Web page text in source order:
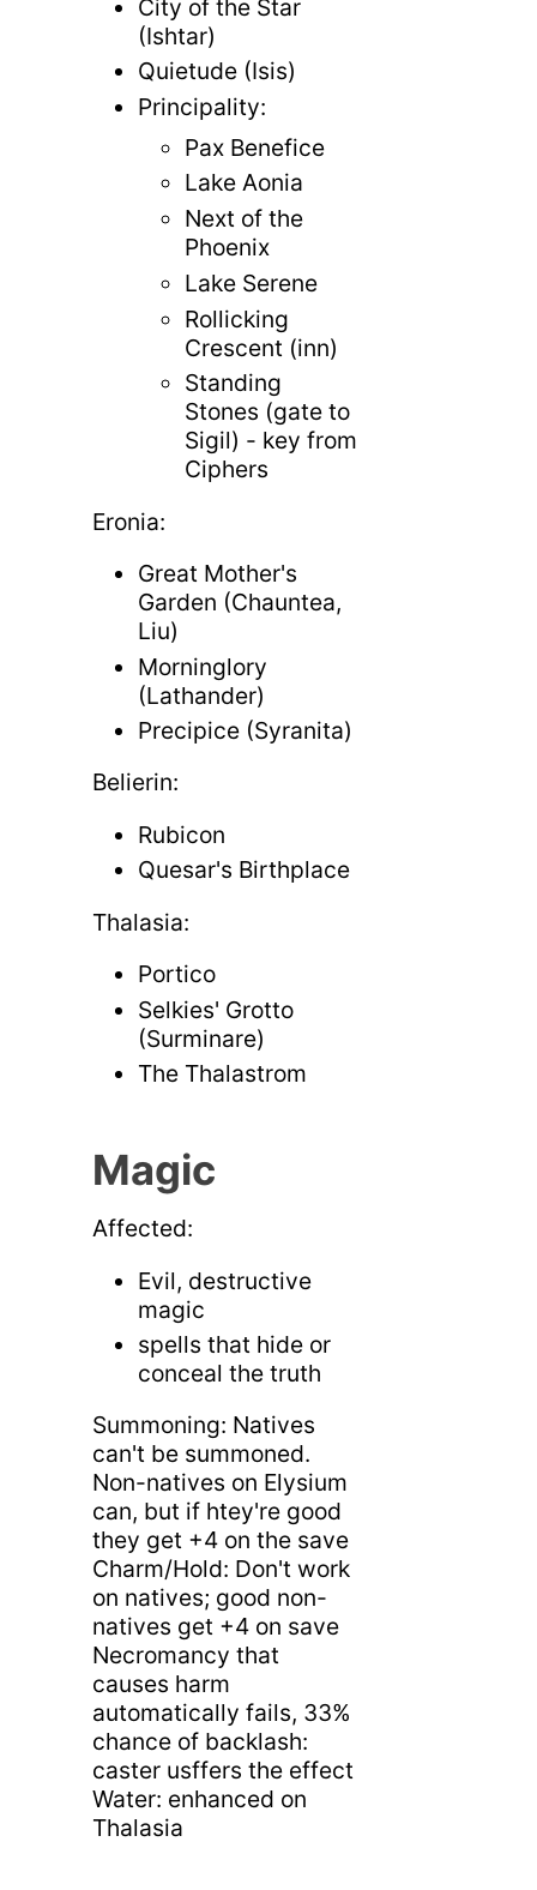
City of the Star
(Ishtar)
Quietude (Isis)
Principality:
Pax Benefice
Lake Aonia
Next of the
Phoenix
Lake Serene
Rollicking
Crescent (inn)
Standing
Stones (gate to
Sigil) - key from
Ciphers
Eronia:
Great Mother's
Garden (Chauntea,
Liu)
Morninglory
(Lathander)
Precipice (Syranita)
Belierin:
Rubicon
Quesar's Birthplace
Thalasia:
Portico
Selkies' Grotto
(Surminare)
The Thalastrom
Magic
Affected:
Evil, destructive
magic
spells that hide or
conceal the truth
Summoning: Natives
can't be summoned.
Non-natives on Elysium
can, but if htey're good
they get +4 on the save
Charm/Hold: Don't work
on natives; good non-
natives get +4 on save
Necromancy that
causes harm
automatically fails, 33%
chance of backlash:
caster usffers the effect
Water: enhanced on
Thalasia